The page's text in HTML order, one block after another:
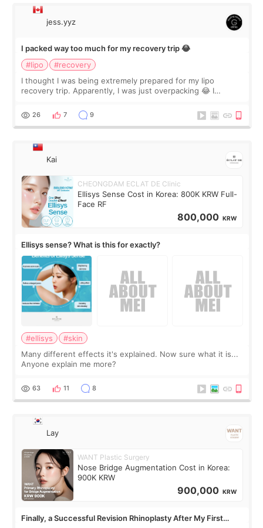
jess.yyz
I packed way too much for my recovery trip 😂
#lipo
#recovery
I thought I was being extremely prepared for my lipo
recovery trip. Apparently, I was just overpacking 😂 I
supplements I never touched, and enoug
26 7 9
Kai
CHEONGDAM ECLAT DE Clinic
Ellisys Sense Cost in Korea: 800K KRW Full-
Face RF
800,000 KRW
Ellisys sense? What is this for exactly?
#ellisys
#skin
Many different effects it's explained. Now sure what it is...
Anyone explain me more?
63 11 8
Lay
WANT Plastic Surgery
Nose Bridge Augmentation Cost in Korea:
900K KRW
900,000 KRW
Finally, a Successful Revision Rhinoplasty After My First